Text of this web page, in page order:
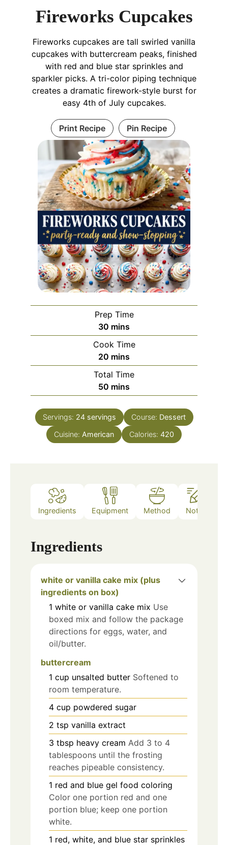
Fireworks Cupcakes
Fireworks cupcakes are tall swirled vanilla
cupcakes with buttercream peaks, finished
with red and blue star sprinkles and
sparkler picks. A tri-color piping technique
creates a dramatic firework-style burst for
easy 4th of July cupcakes.
Print Recipe Pin Recipe
Prep Time
30 minutes
mins
Cook Time
20 minutes
mins
Total Time
50 minutes
mins
Servings: 24 servings Course: Dessert
Cuisine: American Calories: 420
Ingredients Equipment Method Notes
Ingredients
white or vanilla cake mix (plus
ingredients on box)
1 white or vanilla cake mix Use
boxed mix and follow the package
directions for eggs, water, and
oil/butter.
buttercream
1 cup unsalted butter Softened to
room temperature.
4 cup powdered sugar
2 tsp vanilla extract
3 tbsp heavy cream Add 3 to 4
tablespoons until the frosting
reaches pipeable consistency.
1 red and blue gel food coloring
Color one portion red and one
portion blue; keep one portion
white.
1 red, white, and blue star sprinkles